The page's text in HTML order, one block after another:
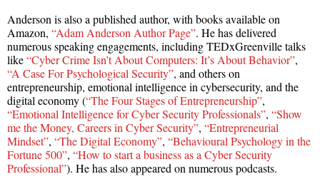
Anderson is also a published author, with books available on
Amazon, “Adam Anderson Author Page”. He has delivered
numerous speaking engagements, including TEDxGreenville talks
like“Cyber Crime Isn’t About Computers: It’s About Behavior”,
“A Case For Psychological Security”, and others on
entrepreneurship, emotional intelligence in cybersecurity, and the
digital economy (“The Four Stages of Entrepreneurship”,
“Emotional Intelligence for Cyber Security Professionals”, “Show
me the Money, Careers in Cyber Security”, “Entrepreneurial
Mindset”, “The Digital Economy”, “Behavioural Psychology in the
Fortune 500”, “How to start a business as a Cyber Security
Professional”). He has also appeared on numerous podcasts.